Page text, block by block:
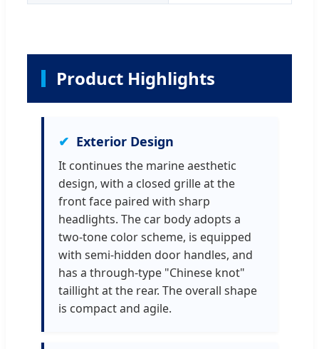
Product Highlights
Exterior Design
It continues the marine aesthetic
design, with a closed grille at the
front face paired with sharp
headlights. The car body adopts a
two-tone color scheme, is equipped
with semi-hidden door handles, and
has a through-type "Chinese knot"
taillight at the rear. The overall shape
is compact and agile.